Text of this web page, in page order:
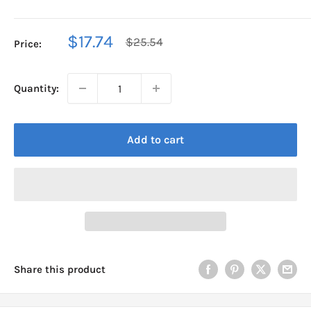
Price:
Sale
$17.74
Regular
$25.54
Quantity:
Add to cart
Share this product